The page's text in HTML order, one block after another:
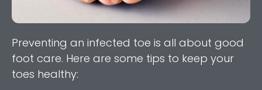
Preventing an infected toe is all about good
foot care. Here are some tips to keep your
toes healthy: